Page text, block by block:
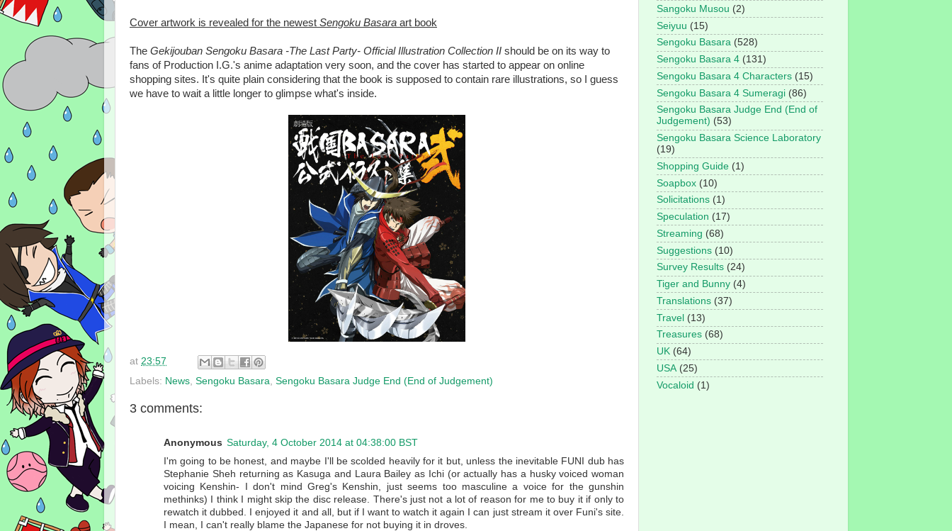
Cover artwork is revealed for the newest Sengoku Basara art book
The Gekijouban Sengoku Basara -The Last Party- Official Illustration Collection II should be on its way to
fans of Production I.G.'s anime adaptation very soon, and the cover has started to appear on online
shopping sites. It's quite plain considering that the book is supposed to contain rare illustrations, so I guess
we have to wait a little longer to glimpse what's inside.
at 23:57
Labels: News Sengoku Basara Sengoku Basara Judge End (End of Judgement)
3 comments:
Anonymous Saturday, 4 October 2014 at 04:38:00 BST
I'm going to be honest, and maybe I'll be scolded heavily for it but, unless the inevitable FUNI dub has
Stephanie Sheh returning as Kasuga and Laura Bailey as Ichi (or actually has a husky voiced woman
voicing Kenshin- I don't mind Greg's Kenshin, just seems too masculine a voice for the gunshin
methinks) I think I might skip the disc release. There's just not a lot of reason for me to buy it if only to
rewatch it dubbed. I enjoyed it and all, but if I want to watch it again I can just stream it over Funi's site.
I mean, I can't really blame the Japanese for not buying it in droves.
Sangoku Musou (2)
Seiyuu (15)
Sengoku Basara (528)
Sengoku Basara 4 (131)
Sengoku Basara 4 Characters (15)
Sengoku Basara 4 Sumeragi (86)
Sengoku Basara Judge End (End of
Judgement) (53)
Sengoku Basara Science Laboratory
(19)
Shopping Guide (1)
Soapbox (10)
Solicitations (1)
Speculation (17)
Streaming (68)
Suggestions (10)
Survey Results (24)
Tiger and Bunny (4)
Translations (37)
Travel (13)
Treasures (68)
UK (64)
USA (25)
Vocaloid (1)